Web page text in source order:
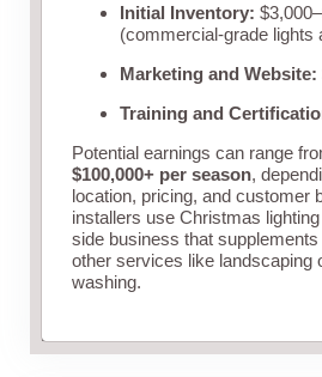
Initial Inventory:
(commercial-grade lights
Marketing and Website:
Training and
Potential earnings can range
$100,000+ per season,
location, pricing, and customer
installers use Christmas
side business that
other services like landscaping
washing.